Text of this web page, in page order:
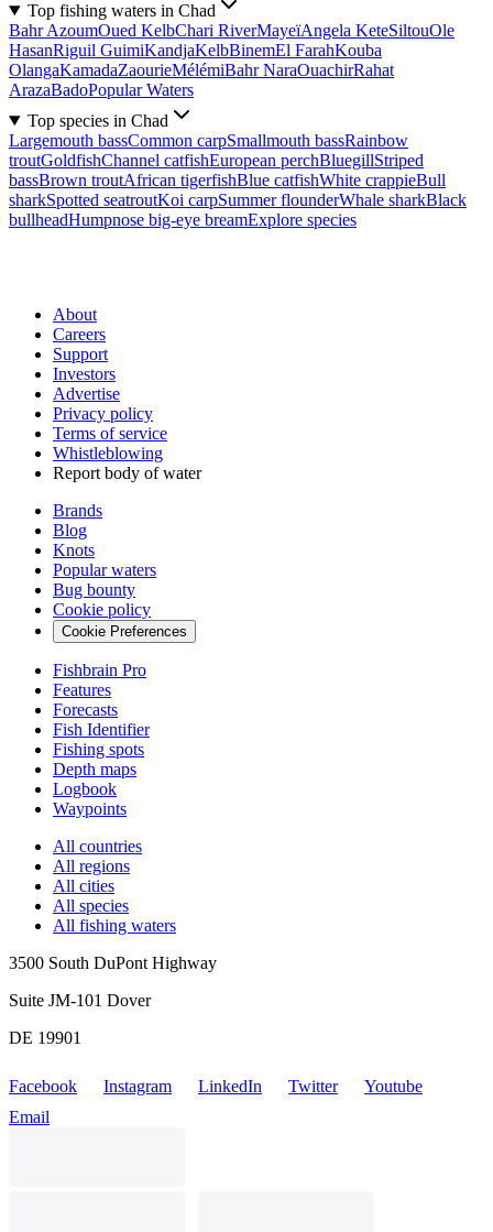
Top fishing waters in Chad
Bahr AzoumOued KelbChari RiverMayeïAngela KeteSiltouOle
HasanRiguil GuimiKandjaKelbBinemEl FarahKouba
OlangaKamadaZaourieMélémiBahr NaraOuachirRahat
ArazaBadoPopular Waters
Top species in Chad
Largemouth bassCommon carpSmallmouth bassRainbow
troutGoldfishChannel catfishEuropean perchBluegillStriped
bassBrown troutAfrican tigerfishBlue catfishWhite crappieBull
sharkSpotted seatroutKoi carpSummer flounderWhale sharkBlack
bullheadHumpnose big-eye breamExplore species
About
Careers
Support
Investors
Advertise
Privacy policy
Terms of service
Whistleblowing
Report body of water
Brands
Blog
Knots
Popular waters
Bug bounty
Cookie policy
Cookie Preferences
Fishbrain Pro
Features
Forecasts
Fish Identifier
Fishing spots
Depth maps
Logbook
Waypoints
All countries
All regions
All cities
All species
All fishing waters
3500 South DuPont Highway
Suite JM-101 Dover
DE 19901
Facebook Instagram LinkedIn Twitter
Youtube
Email